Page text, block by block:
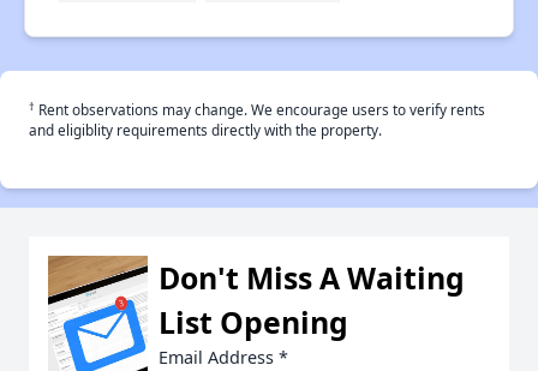
† Rent observations may change. We encourage users to verify rents
and eligiblity requirements directly with the property.
Don't Miss A Waiting
List Opening
Email Address *